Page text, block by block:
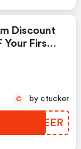
Discount
Your First
SKREER
C by ctucker